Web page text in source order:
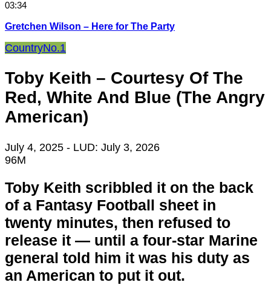
03:34
Gretchen Wilson – Here for The Party
CountryNo.1
Toby Keith – Courtesy Of The
Red, White And Blue (The Angry
American)
July 4, 2025 - LUD: July 3, 2026
96M
Toby Keith scribbled it on the back
of a Fantasy Football sheet in
twenty minutes, then refused to
release it — until a four-star Marine
general told him it was his duty as
an American to put it out.